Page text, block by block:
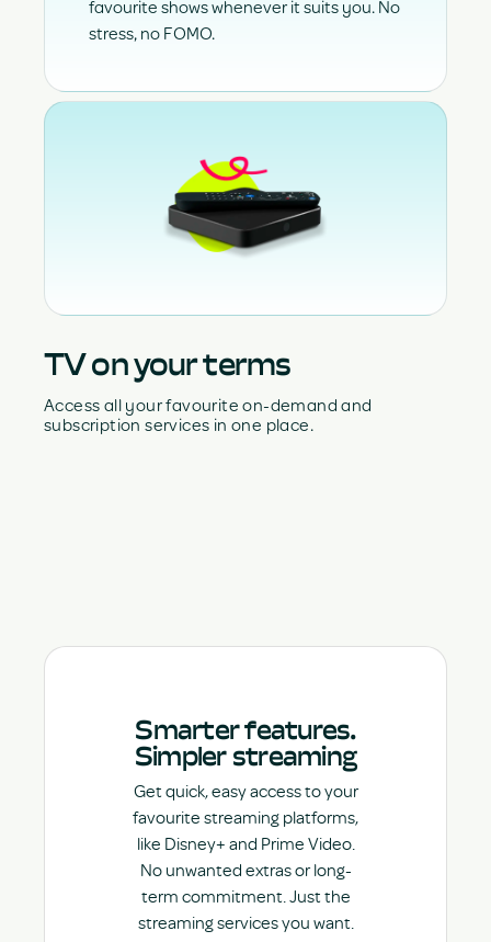
favourite shows whenever it suits you. No
stress, no FOMO.
TV on your terms
Access all your favourite on-demand and
subscription services in one place.
Smarter features.
Simpler streaming
Get quick, easy access to your
favourite streaming platforms,
like Disney+ and Prime Video.
No unwanted extras or long-
term commitment. Just the
streaming services you want.